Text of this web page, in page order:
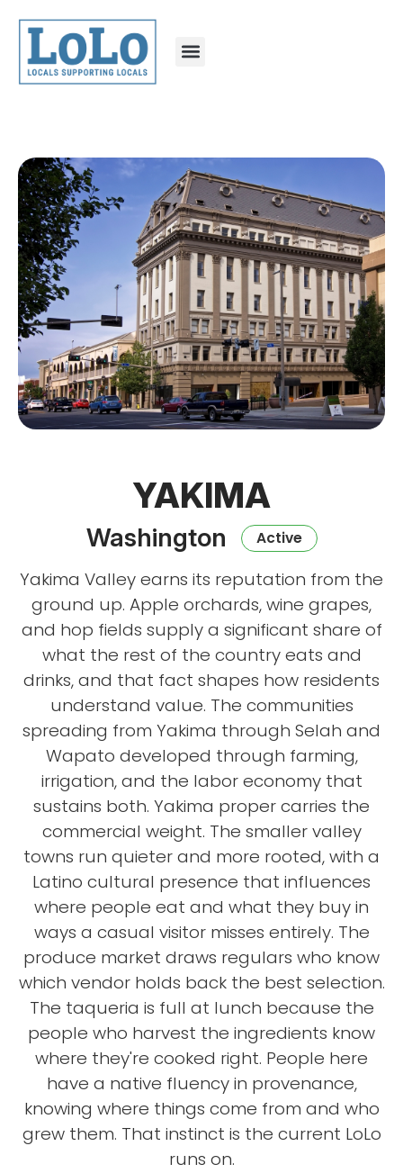
YAKIMA
Washington Active
Yakima Valley earns its reputation from the
ground up. Apple orchards, wine grapes,
and hop fields supply a significant share of
what the rest of the country eats and
drinks, and that fact shapes how residents
understand value. The communities
spreading from Yakima through Selah and
Wapato developed through farming,
irrigation, and the labor economy that
sustains both. Yakima proper carries the
commercial weight. The smaller valley
towns run quieter and more rooted, with a
Latino cultural presence that influences
where people eat and what they buy in
ways a casual visitor misses entirely. The
produce market draws regulars who know
which vendor holds back the best selection.
The taqueria is full at lunch because the
people who harvest the ingredients know
where they're cooked right. People here
have a native fluency in provenance,
knowing where things come from and who
grew them. That instinct is the current LoLo
runs on.